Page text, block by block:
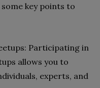
key points to
Participating in
allows you to
experts, and